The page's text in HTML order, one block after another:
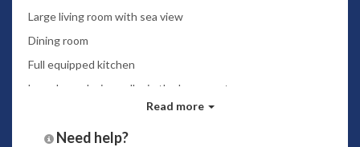
Large living room with sea view
Dining room
Full equipped kitchen
Laundry and wine cellar in the basement
2 large bedrooms with airco and dressing + bathroom
Read more
Need help?